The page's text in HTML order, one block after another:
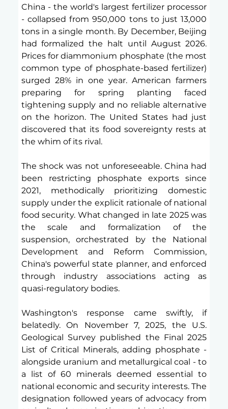
China - the world's largest fertilizer processor
- collapsed from 950,000 tons to just 13,000
tons in a single month. By December, Beijing
had formalized the halt until August 2026.
Prices for diammonium phosphate (the most
common type of phosphate-based fertilizer)
surged 28% in one year. American farmers
preparing for spring planting faced
tightening supply and no reliable alternative
on the horizon. The United States had just
discovered that its food sovereignty rests at
the whim of its rival.
The shock was not unforeseeable. China had
been restricting phosphate exports since
2021, methodically prioritizing domestic
supply under the explicit rationale of national
food security. What changed in late 2025 was
the scale and formalization of the
suspension, orchestrated by the National
Development and Reform Commission,
China's powerful state planner, and enforced
through industry associations acting as
quasi-regulatory bodies.
Washington's response came swiftly, if
belatedly. On November 7, 2025, the U.S.
Geological Survey published the Final 2025
List of Critical Minerals, adding phosphate -
alongside uranium and metallurgical coal - to
a list of 60 minerals deemed essential to
national economic and security interests. The
designation followed years of advocacy from